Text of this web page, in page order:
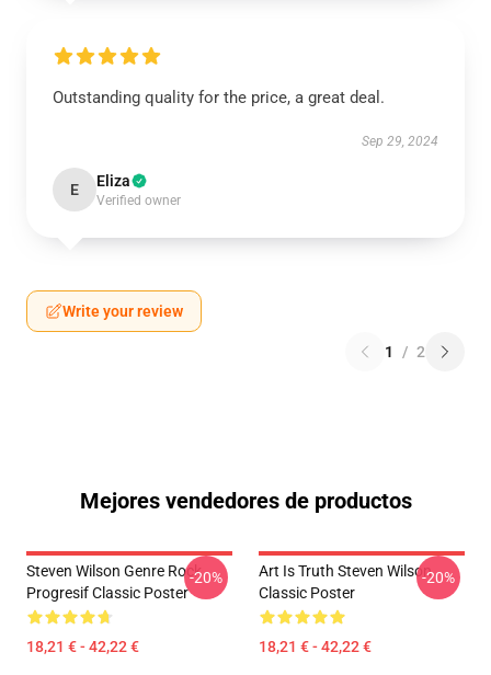
Outstanding quality for the price, a great deal.
Sep 29, 2024
E Eliza
Verified owner
Write your review
1 / 2
Mejores vendedores de productos
Steven Wilson Genre Rock
Progresif Classic Poster
18,21 € - 42,22 €
-20%
Art Is Truth Steven Wilson
Classic Poster
18,21 € - 42,22 €
-20%